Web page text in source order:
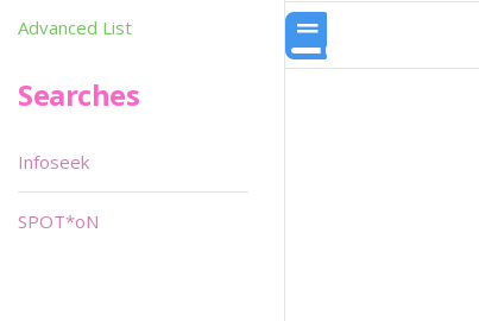
Advanced List
Searches
Infoseek
SPOT*oN